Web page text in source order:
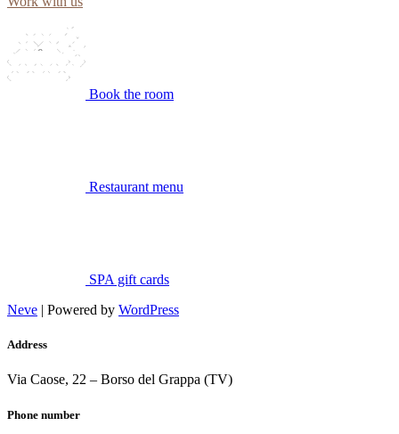
Book the room
Restaurant menu
SPA gift cards
Neve | Powered by WordPress
Address
Via Caose, 22 – Borso del Grappa (TV)
Phone number